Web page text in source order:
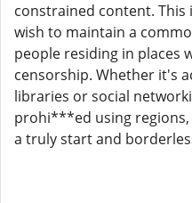
constrained content.
wish to maintain a
people residing in places
censorship. Whether it's
libraries or social
prohi***ed using regions,
a truly start and